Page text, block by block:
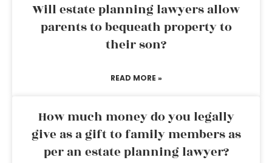
Will estate planning lawyers allow
parents to bequeath property to
their son?
READ MORE »
How much money do you legally
give as a gift to family members as
per an estate planning lawyer?